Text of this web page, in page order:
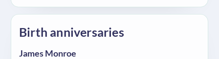
Birth anniversaries
James Monroe